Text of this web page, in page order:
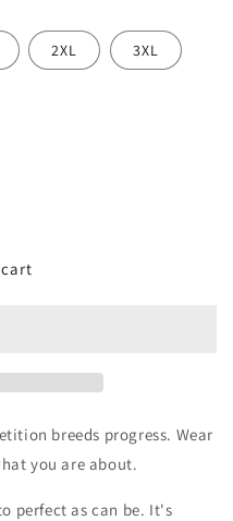
2XL 3XL
breeds progress. Wear
you are about.
perfect as can be. It's